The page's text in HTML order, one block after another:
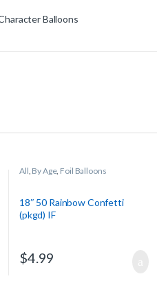
Balloons
All, By Age, Foil Balloons
18″ 50 Rainbow Confetti
(pkgd) IF
$4.99